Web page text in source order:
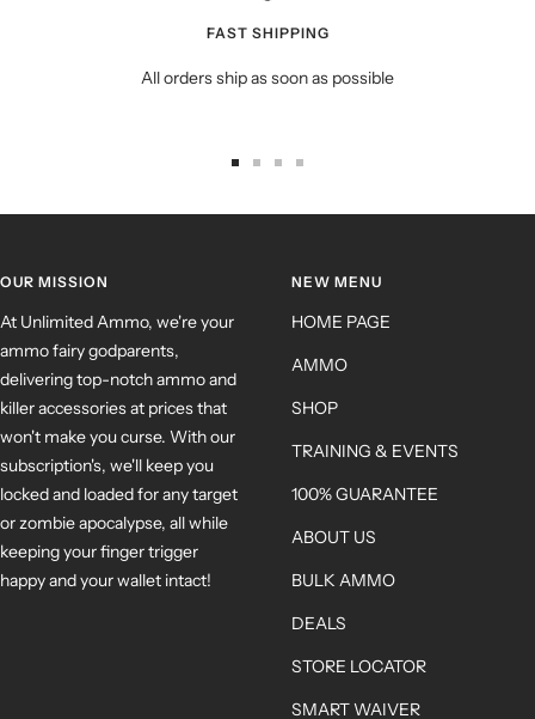
FAST SHIPPING
All orders ship as soon as possible
OUR MISSION
At Unlimited Ammo, we're your
ammo fairy godparents,
delivering top-notch ammo and
killer accessories at prices that
won't make you curse. With our
subscription's, we'll keep you
locked and loaded for any target
or zombie apocalypse, all while
keeping your finger trigger
happy and your wallet intact!
NEW MENU
HOME PAGE
AMMO
SHOP
TRAINING & EVENTS
100% GUARANTEE
ABOUT US
BULK AMMO
DEALS
STORE LOCATOR
SMART WAIVER